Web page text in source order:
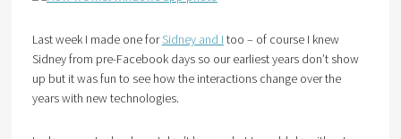
Last week I made one forSidney and I too – of course I knew
Sidney from pre-Facebook days so our earliest years don’t show
up but it was fun to see how the interactions change over the
years with new technologies.